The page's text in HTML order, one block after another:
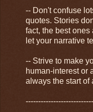
-- Don't confuse
quotes. Stories
fact, the best
let your narrative
-- Strive to make
human-interest or
always the start of